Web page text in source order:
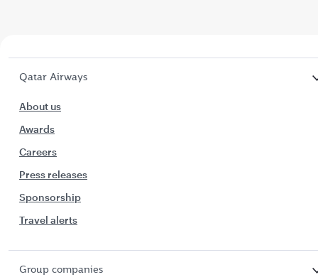
Qatar Airways
About us
Awards
Careers
Press releases
Sponsorship
Travel alerts
Group companies